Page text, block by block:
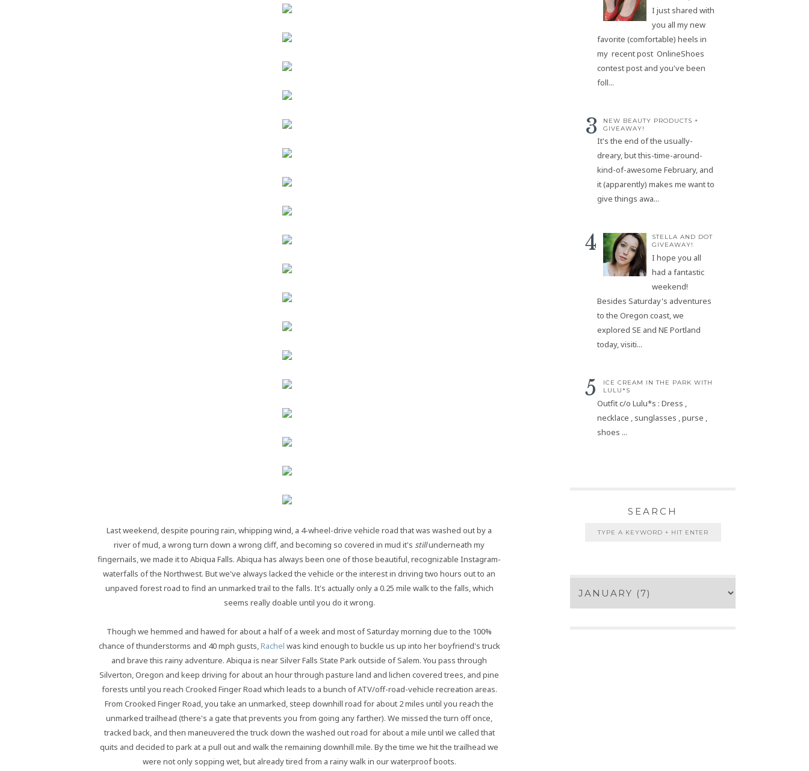
Last weekend, despite pouring rain, whipping wind, a 4-wheel-drive vehicle road that was washed out by a
river of mud, a wrong turn down a wrong cliff, and becoming so covered in mud it's stillunderneath my
fingernails, we made it to Abiqua Falls. Abiqua has always been one of those beautiful, recognizable Instagram-
waterfalls of the Northwest. But we've always lacked the vehicle or the interest in driving two hours out to an
unpaved forest road to find an unmarked trail to the falls. It's actually only a 0.25 mile walk to the falls, which
seems really doable until you do it wrong.
Though we hemmed and hawed for about a half of a week and most of Saturday morning due to the 100%
chance of thunderstorms and 40 mph gusts,Rachel was kind enough to buckle us up into her boyfriend's truck
and brave this rainy adventure. Abiqua is near Silver Falls State Park outside of Salem. You pass through
Silverton, Oregon and keep driving for about an hour through pasture land and lichen covered trees, and pine
forests until you reach Crooked Finger Road which leads to a bunch of ATV/off-road-vehicle recreation areas.
From Crooked Finger Road, you take an unmarked, steep downhill road for about 2 miles until you reach the
unmarked trailhead (there's a gate that prevents you from going any farther). We missed the turn off once,
tracked back, and then maneuvered the truck down the washed out road for about a mile until we called that
quits and decided to park at a pull out and walk the remaining downhill mile. By the time we hit the trailhead we
were not only sopping wet, but already tired from a rainy walk in our waterproof boots.
I just shared with
you all my new
favorite (comfortable) heels in
my recent post OnlineShoes
contest post and you've been
foll...
NEW BEAUTY PRODUCTS +
GIVEAWAY!
It's the end of the usually-
dreary, but this-time-around-
kind-of-awesome February, and
it (apparently) makes me want to
give things awa...
STELLA AND DOT
GIVEAWAY!
I hope you all
had a fantastic
weekend!
Besides Saturday's adventures
to the Oregon coast, we
explored SE and NE Portland
today, visiti...
ICE CREAM IN THE PARK WITH
LULU*S
Outfit c/o Lulu*s : Dress ,
necklace , sunglasses , purse ,
shoes ...
SEARCH